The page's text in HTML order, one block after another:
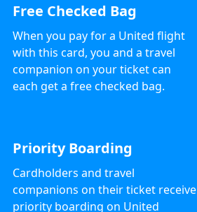
Free Checked Bag
When you pay for a United flight
with this card, you and a travel
companion on your ticket can
each get a free checked bag.
Priority Boarding
Cardholders and travel
companions on their ticket receive
priority boarding on United